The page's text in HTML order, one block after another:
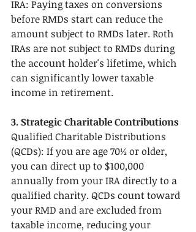
IRA: Paying taxes on conversions
before RMDs start can reduce the
amount subject to RMDs later. Roth
IRAs are not subject to RMDs during
the account holder's lifetime, which
can significantly lower taxable
income in retirement.
3. Strategic Charitable Contributions
Qualified Charitable Distributions
(QCDs): If you are age 70½ or older,
you can direct up to $100,000
annually from your IRA directly to a
qualified charity. QCDs count toward
your RMD and are excluded from
taxable income, reducing your